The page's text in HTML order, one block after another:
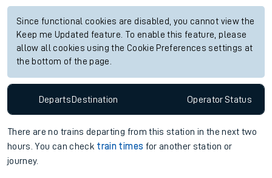
Since functional cookies are disabled, you cannot view the
Keep me Updated feature. To enable this feature, please
allow all cookies using the Cookie Preferences settings at
the bottom of the page.
DepartsDestination OperatorStatus
There are no trains departing from this station in the next two
hours. You can check train times for another station or
journey.